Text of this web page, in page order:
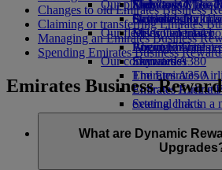
Economy Class
Drinks
Our fleet
Boeing 777
Emirates A380
Emirates A350
Emirates
Seating charts
Emirates Official
Kids’ toys
Activities for kids
Our planet
Sustainability in
Environmental
Environmental
Our communities
The Emirates
Emirates Airline
external link in a
Sponsorships
Skywards Miles
Skywards Rail
Miles Calculator
Log in to
Skywards+
Mobile and The
Cancelling or
Disrupted travel
About Emirates
Changes to old Emirates Business
Claiming or transferring Emirates
Managing an Emirates Business
Spending Emirates Business
Emirates Business
What are Dynamic